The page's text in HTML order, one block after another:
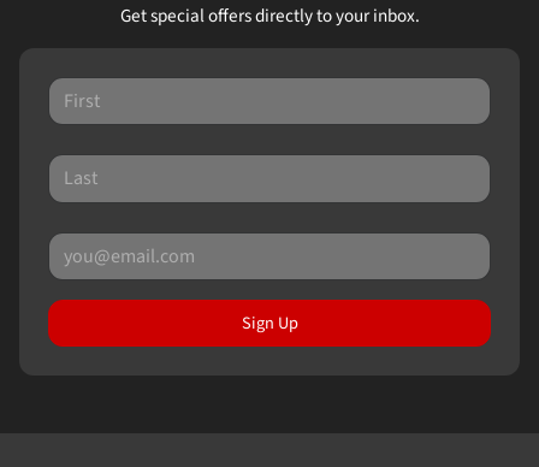
Get special offers directly to your inbox.
Sign Up